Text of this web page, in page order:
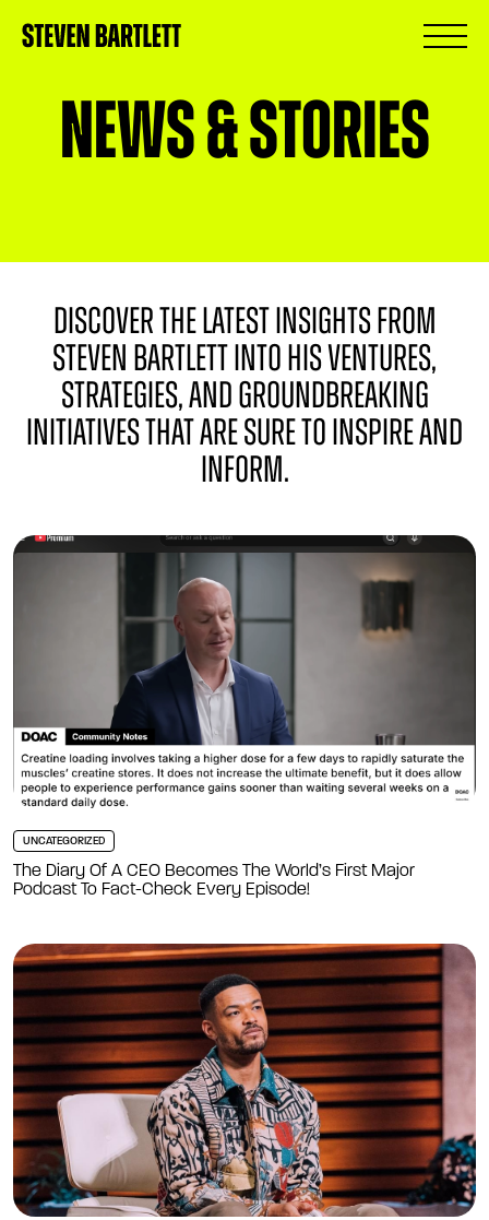
News & Stories
DISCOVER THE LATEST INSIGHTS FROM
STEVEN BARTLETT INTO HIS VENTURES,
STRATEGIES, AND GROUNDBREAKING
INITIATIVES THAT ARE SURE TO INSPIRE AND
INFORM.
UNCATEGORIZED
The Diary Of A CEO Becomes The World’s First Major
Podcast To Fact-Check Every Episode!